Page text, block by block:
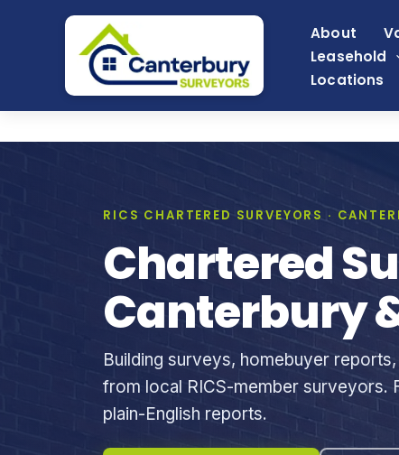
About
Leasehold
Locations
RICS CHARTERED SURVEYORS ·
Chartered
Canterbury
Building surveys, homebuyer
from local RICS-member surveyors.
plain-English reports.